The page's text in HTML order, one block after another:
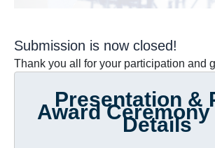
Submission is now closed!
Thank you all for your participation and
Presentation &
Award Ceremony
Details